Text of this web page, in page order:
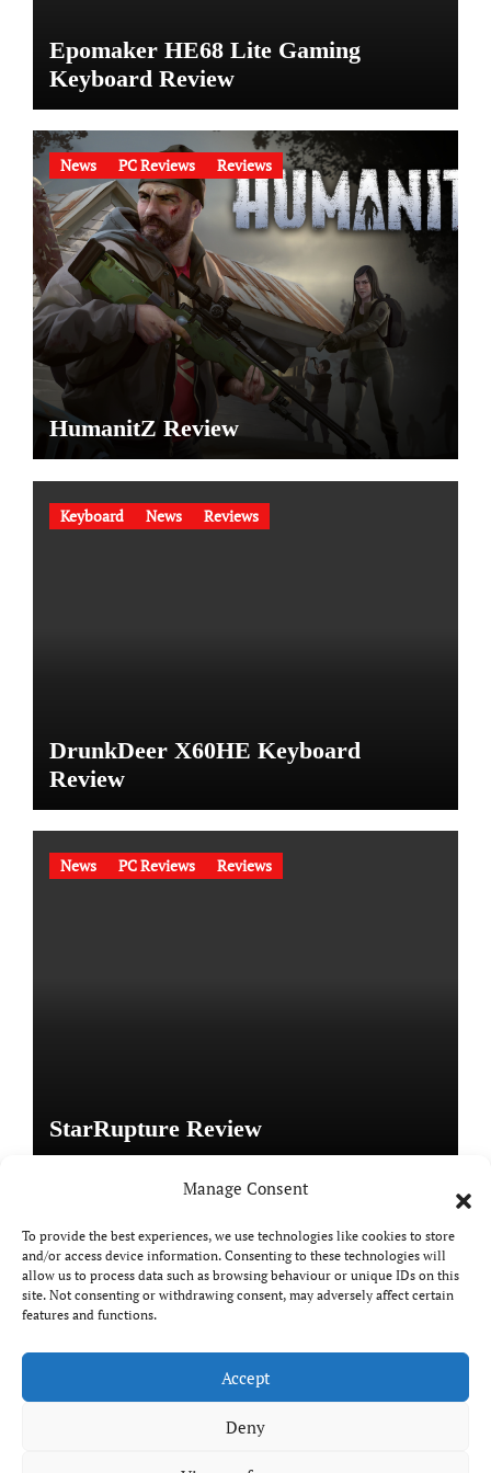
Manage Consent
To provide the best experiences, we use technologies like cookies to store
and/or access device information. Consenting to these technologies will
allow us to process data such as browsing behaviour or unique IDs on this
site. Not consenting or withdrawing consent, may adversely affect certain
features and functions.
Accept
Deny
Epomaker HE68 Lite Gaming
Keyboard Review
News PC Reviews Reviews
HumanitZ Review
Keyboard News Reviews
DrunkDeer X60HE Keyboard
Review
News PC Reviews Reviews
StarRupture Review
Copyright © All rights reserved|Paper Newsby
Themeansar.
DailyGamingTech